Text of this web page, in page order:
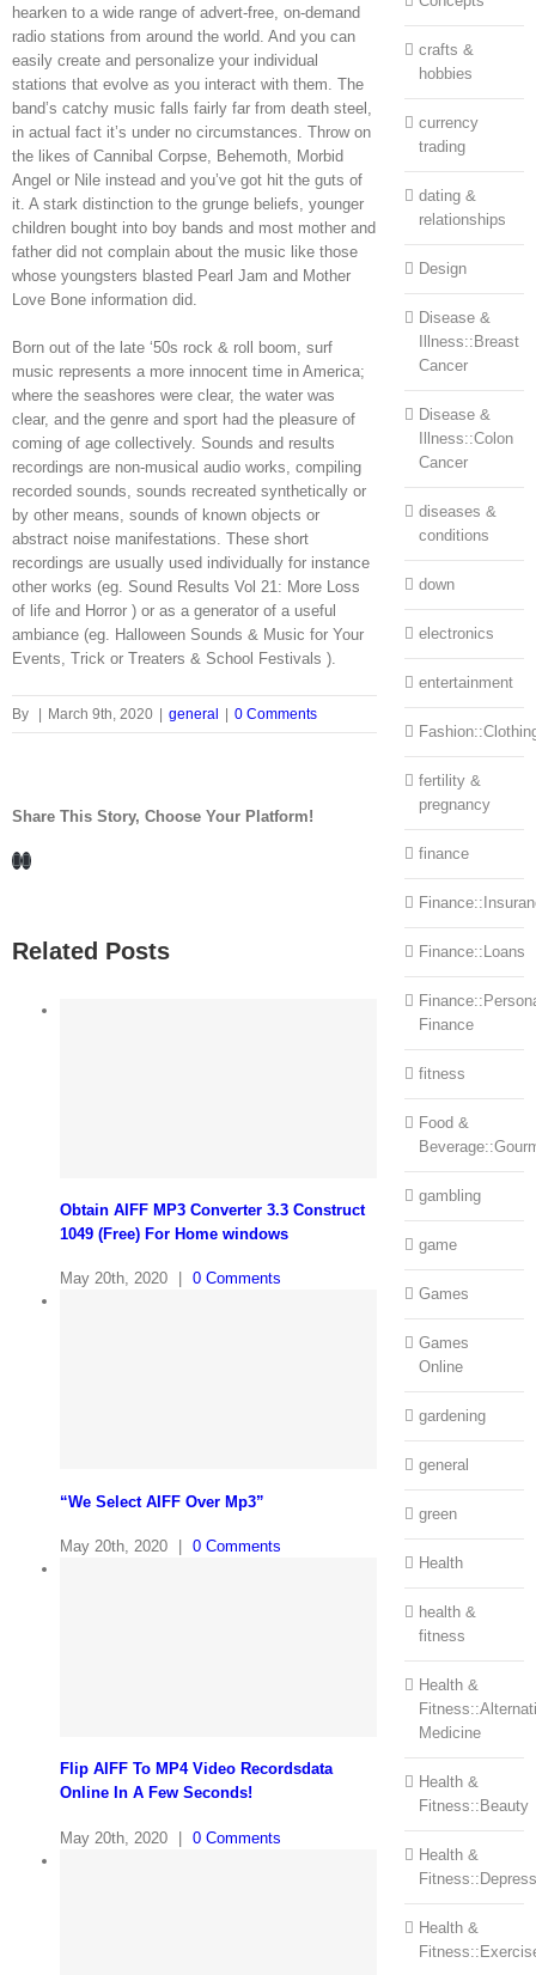
hearken to a wide range of advert-free, on-demand
radio stations from around the world. And you can
easily create and personalize your individual
stations that evolve as you interact with them. The
band’s catchy music falls fairly far from death steel,
in actual fact it’s under no circumstances. Throw on
the likes of Cannibal Corpse, Behemoth, Morbid
Angel or Nile instead and you’ve got hit the guts of
it. A stark distinction to the grunge beliefs, younger
children bought into boy bands and most mother and
father did not complain about the music like those
whose youngsters blasted Pearl Jam and Mother
Love Bone information did.
Born out of the late ‘50s rock & roll boom, surf
music represents a more innocent time in America;
where the seashores were clear, the water was
clear, and the genre and sport had the pleasure of
coming of age collectively. Sounds and results
recordings are non-musical audio works, compiling
recorded sounds, sounds recreated synthetically or
by other means, sounds of known objects or
abstract noise manifestations. These short
recordings are usually used individually for instance
other works (eg. Sound Results Vol 21: More Loss
of life and Horror ) or as a generator of a useful
ambiance (eg. Halloween Sounds & Music for Your
Events, Trick or Treaters & School Festivals ).
By | March 9th, 2020 | general | 0 Comments
Share This Story, Choose Your Platform!
Facebook
LinkedIn
Related Posts
Obtain AIFF MP3 Converter 3.3 Construct
1049 (Free) For Home windows
May 20th, 2020 0 Comments
“We Select AIFF Over Mp3”
May 20th, 2020 0 Comments
Flip AIFF To MP4 Video Recordsdata
Online In A Few Seconds!
May 20th, 2020 | 0 Comments
crafts &
hobbies
currency
trading
dating &
relationships
Design
Disease &
Illness::Breast
Cancer
Disease &
Illness::Colon
Cancer
diseases &
conditions
down
electronics
entertainment
fertility &
pregnancy
finance
Finance::Loans
Finance
fitness
Food &
gambling
game
Games
Games
Online
gardening
general
green
Health
health &
fitness
Health &
Medicine
Health &
Fitness::Beauty
Health &
Health &